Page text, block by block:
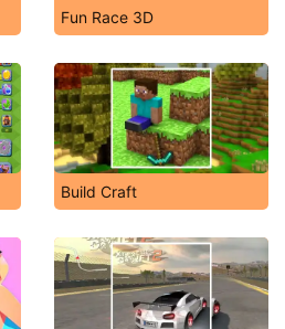
Fun Race 3D
Build Craft